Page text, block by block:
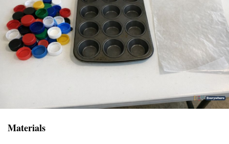
Materials